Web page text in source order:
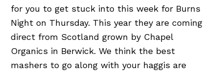
for you to get stuck into this week for Burns
Night on Thursday. This year they are coming
direct from Scotland grown by Chapel
Organics in Berwick. We think the best
mashers to go along with your haggis are